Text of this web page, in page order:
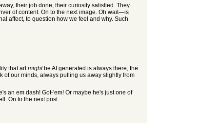
their job done, their curiosity satisfied. They
of content. On to the next image. Oh wait—is
affect, to question how we feel and why. Such
that artmightbe AI generated is always there, the
of our minds, always pulling us away slightly from
an em dash! Got-'em! Or maybe he's just one of
On to the next post.